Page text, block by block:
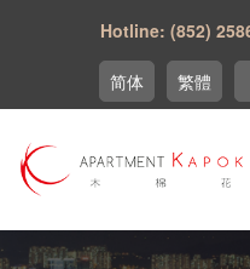
Hotline: (852)
繁體
简体